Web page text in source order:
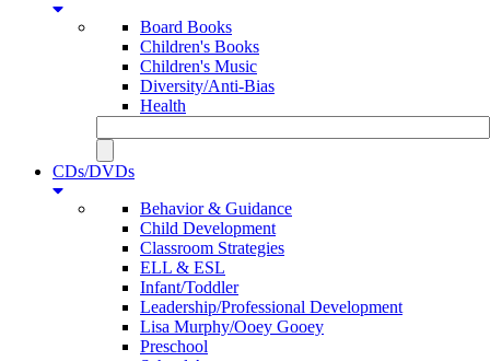
Board Books
Children's Books
Children's Music
Diversity/Anti-Bias
Health
CDs/DVDs
Behavior & Guidance
Child Development
Classroom Strategies
ELL & ESL
Infant/Toddler
Leadership/Professional Development
Lisa Murphy/Ooey Gooey
Preschool